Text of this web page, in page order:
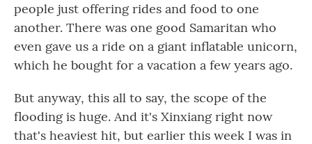
people just offering rides and food to one
another. There was one good Samaritan who
even gave us a ride on a giant inflatable unicorn,
which he bought for a vacation a few years ago.
But anyway, this all to say, the scope of the
flooding is huge. And it's Xinxiang right now
that's heaviest hit, but earlier this week I was in